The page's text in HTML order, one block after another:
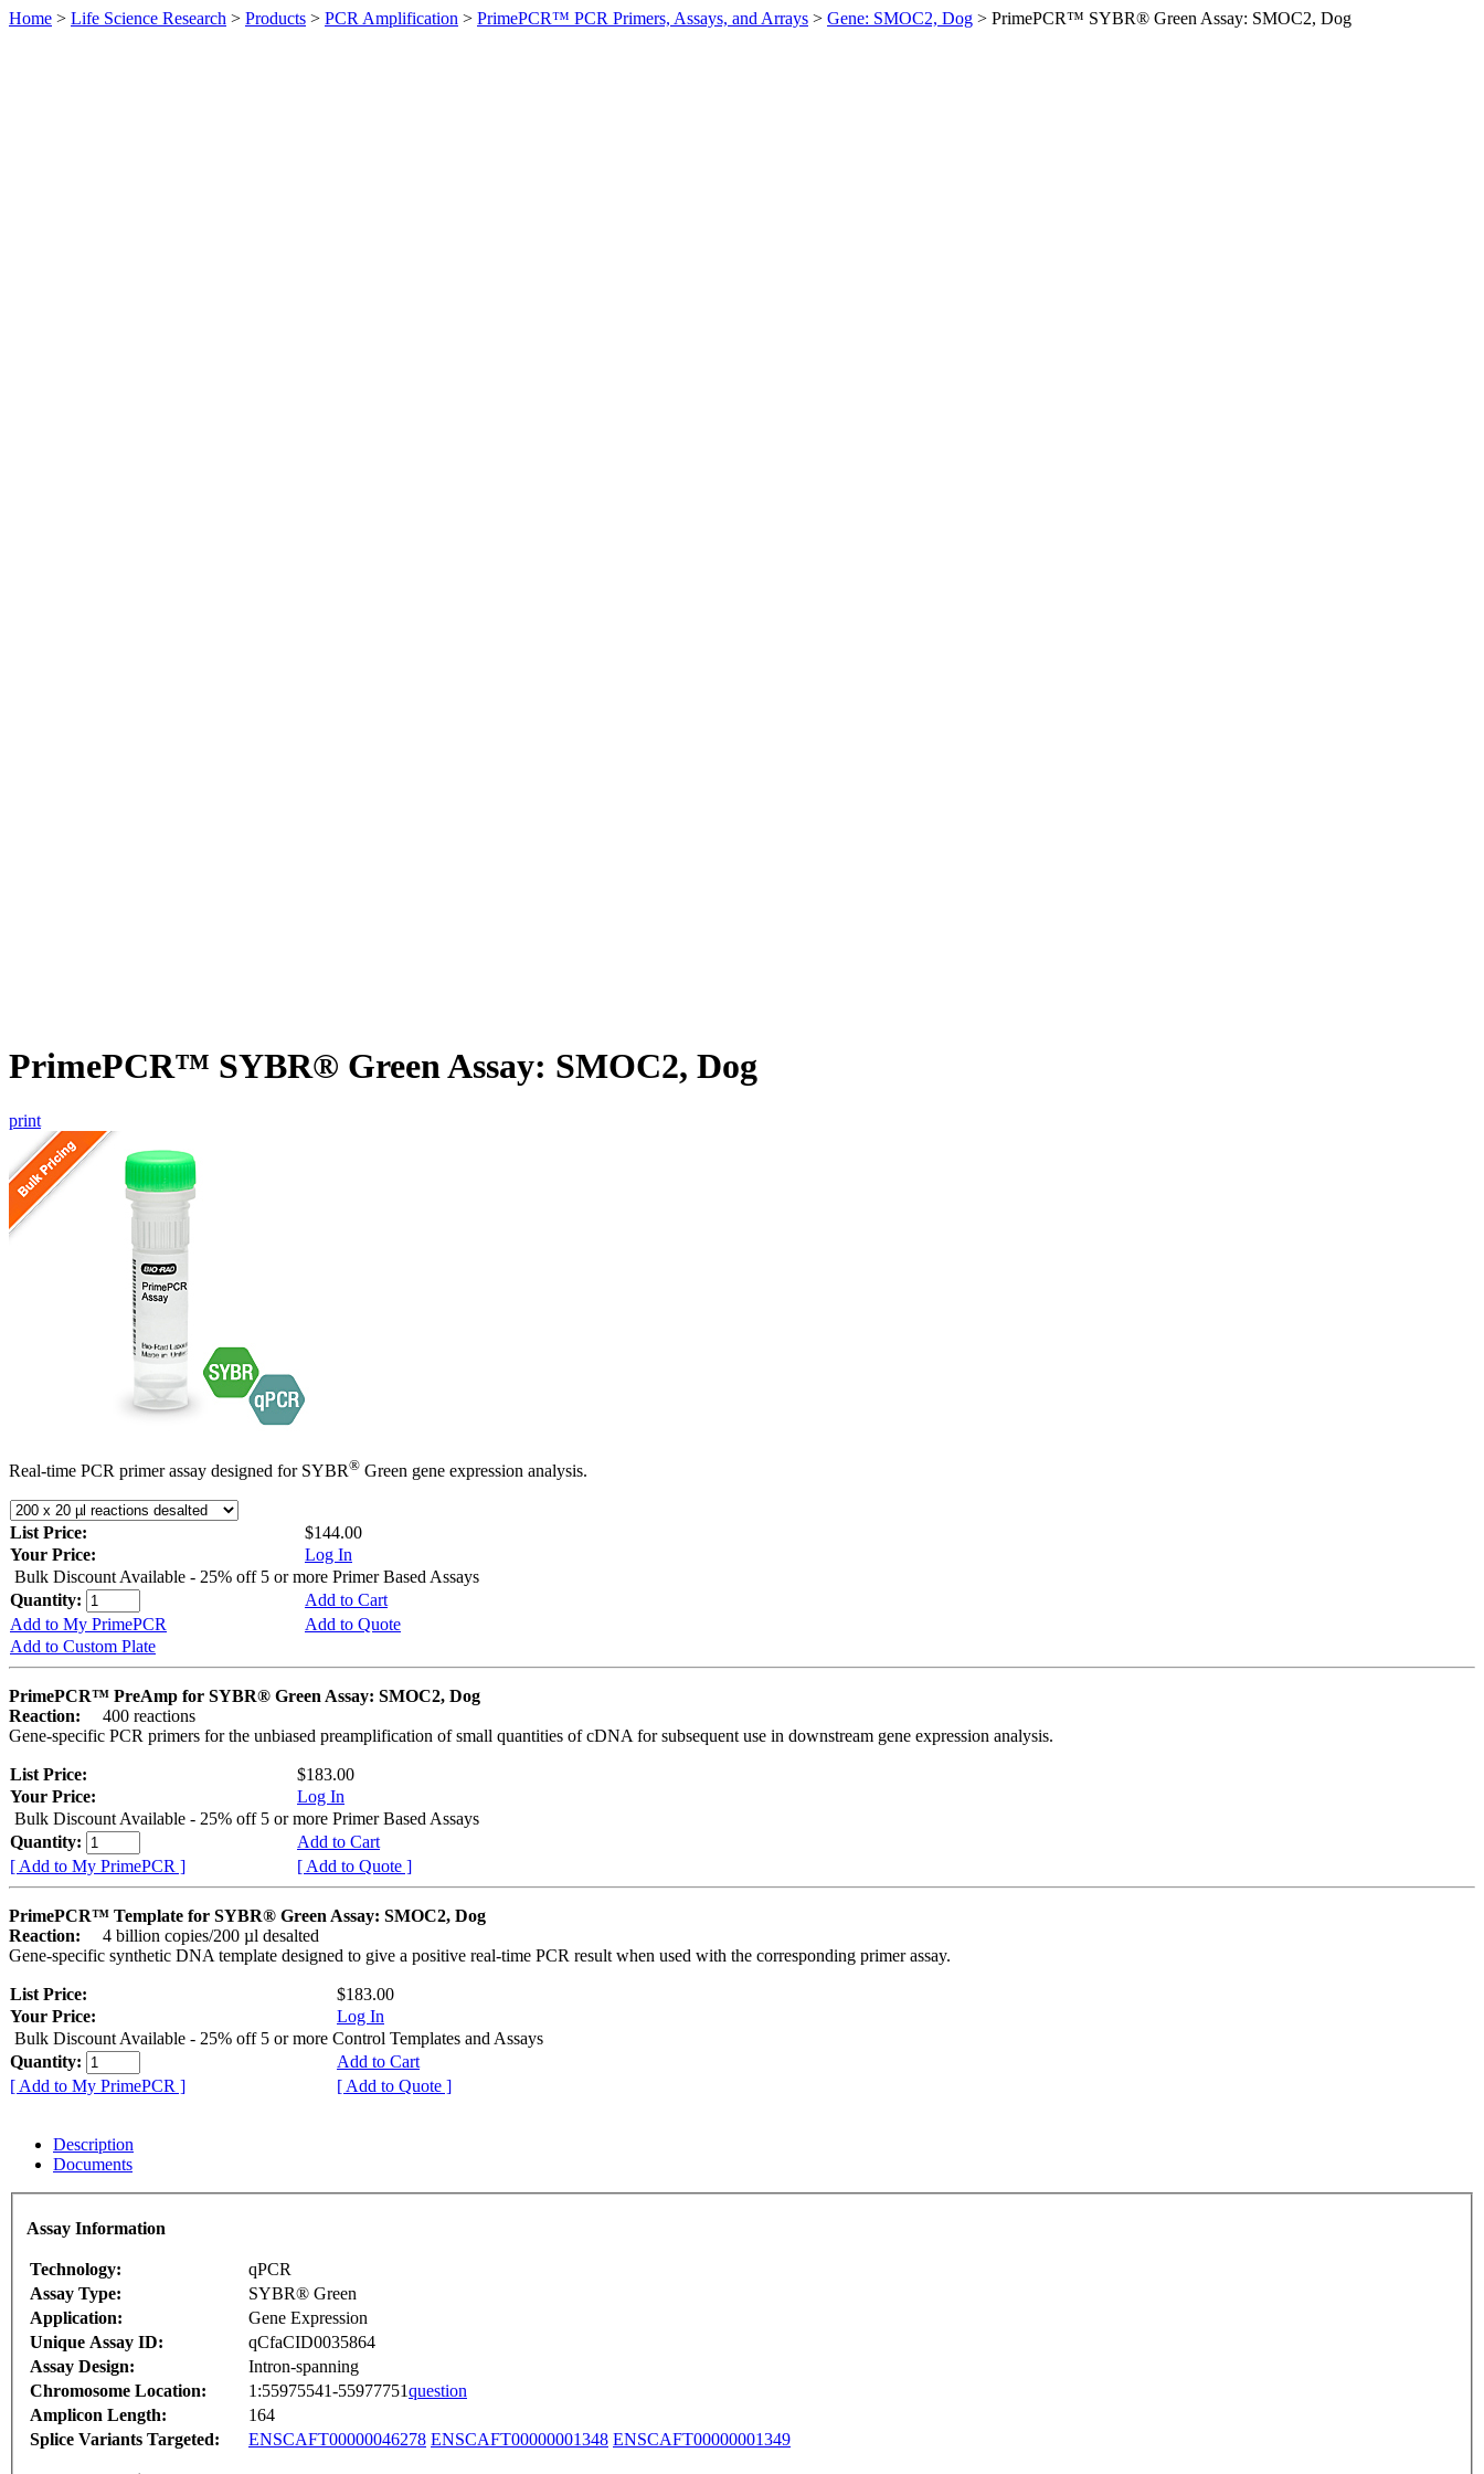
Home > Life Science Research > Products > PCR Amplification > PrimePCR™ PCR Primers, Assays, and Arrays > Gene: SMOC2, Dog > PrimePCR™ SYBR® Green Assay: SMOC2, Dog
PrimePCR™ SYBR® Green Assay: SMOC2, Dog
print
Real-time PCR primer assay designed for SYBR® Green gene expression analysis.
List Price:
$144.00
Your Price:
Log In
Bulk Discount Available - 25% off 5 or more Primer Based Assays
Quantity:
Add to Cart
Add to My PrimePCR
Add to Quote
Add to Custom Plate
PrimePCR™ PreAmp for SYBR® Green Assay: SMOC2, Dog
Reaction:
400 reactions
Gene-specific PCR primers for the unbiased preamplification of small quantities of cDNA for subsequent use in downstream gene expression analysis.
List Price:
$183.00
Your Price:
Log In
Bulk Discount Available - 25% off 5 or more Primer Based Assays
Quantity:
Add to Cart
[ Add to My PrimePCR ]
[ Add to Quote ]
PrimePCR™ Template for SYBR® Green Assay: SMOC2, Dog
Reaction:
4 billion copies/200 µl desalted
Gene-specific synthetic DNA template designed to give a positive real-time PCR result when used with the corresponding primer assay.
List Price:
$183.00
Your Price:
Log In
Bulk Discount Available - 25% off 5 or more Control Templates and Assays
Quantity:
Add to Cart
[ Add to My PrimePCR ]
[ Add to Quote ]
Description
Documents
Assay Information
Technology:
qPCR
Assay Type:
SYBR® Green
Application:
Gene Expression
Unique Assay ID:
qCfaCID0035864
Assay Design:
Intron-spanning
Chromosome Location:
1:55975541-55977751question
Amplicon Length:
164
Splice Variants Targeted:
ENSCAFT00000046278 ENSCAFT00000001348 ENSCAFT00000001349